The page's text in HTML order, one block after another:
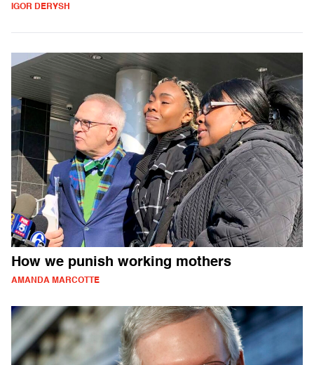
IGOR DERYSH
How we punish working mothers
AMANDA MARCOTTE